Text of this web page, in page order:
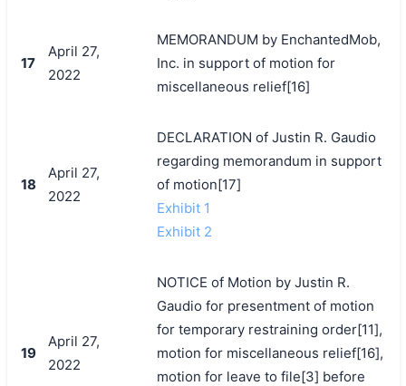
17
April 27,
2022
MEMORANDUM by EnchantedMob,
Inc. in support of motion for
miscellaneous relief[16]
18
April 27,
2022
DECLARATION of Justin R. Gaudio
regarding memorandum in support
of motion[17]
Exhibit 1
Exhibit 2
19
April 27,
2022
NOTICE of Motion by Justin R.
Gaudio for presentment of motion
for temporary restraining order[11],
motion for miscellaneous relief[16],
motion for leave to file[3] before